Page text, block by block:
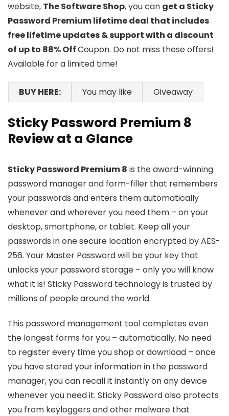
website, The Software Shop, you can get a Sticky
Password Premium lifetime deal that includes
free lifetime updates & support with a discount
of up to 88% OffCoupon. Do not miss these offers!
Available for a limited time!
BUY HERE: You may like Giveaway
Sticky Password Premium 8
Review at a Glance
Sticky Password Premium 8 is the award-winning
password manager and form-filler that remembers
your passwords and enters them automatically
whenever and wherever you need them – on your
desktop, smartphone, or tablet. Keep all your
passwords in one secure location encrypted by AES-
256. Your Master Password will be your key that
unlocks your password storage – only you will know
what it is! Sticky Password technology is trusted by
millions of people around the world.
This password management tool completes even
the longest forms for you – automatically. No need
to register every time you shop or download – once
you have stored your information in the password
manager, you can recall it instantly on any device
whenever you need it. Sticky Password also protects
you from keyloggers and other malware that